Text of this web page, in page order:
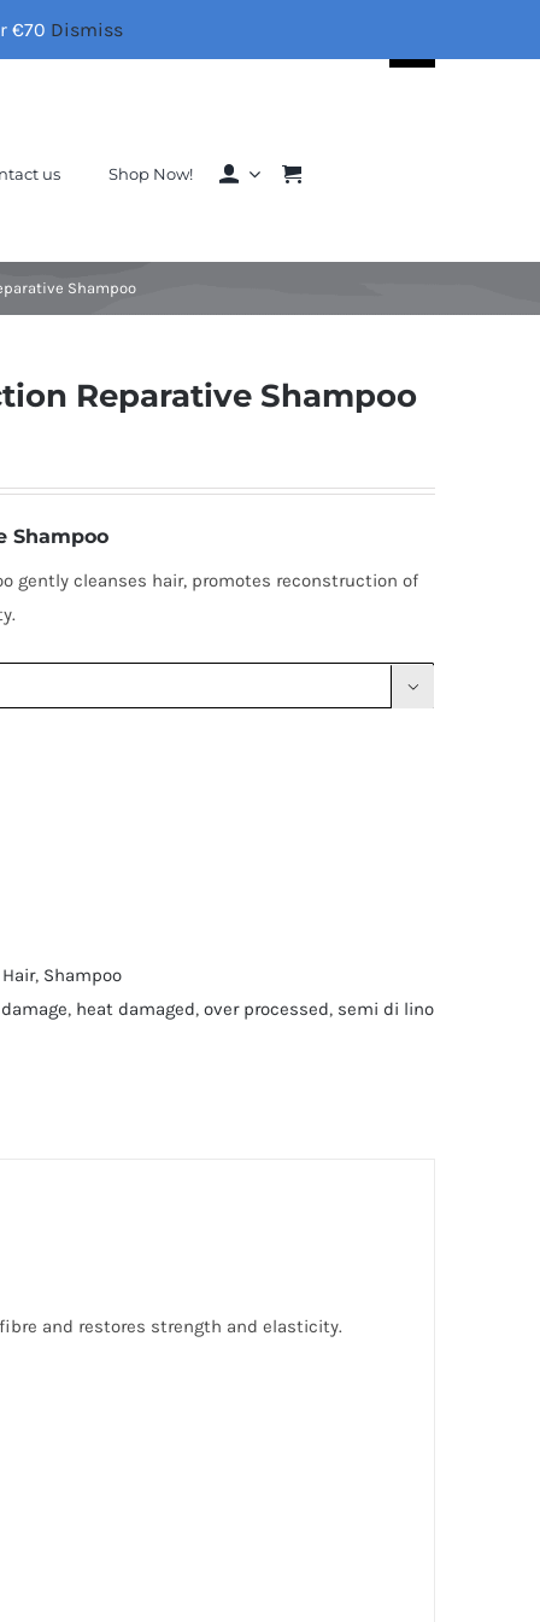
€70 Dismiss
us Shop Now!
Shampoo
Reparative Shampoo
Shampoo
gently cleanses hair, promotes reconstruction of

, Shampoo
, heat damaged, over processed, semi di lino
and restores strength and elasticity.